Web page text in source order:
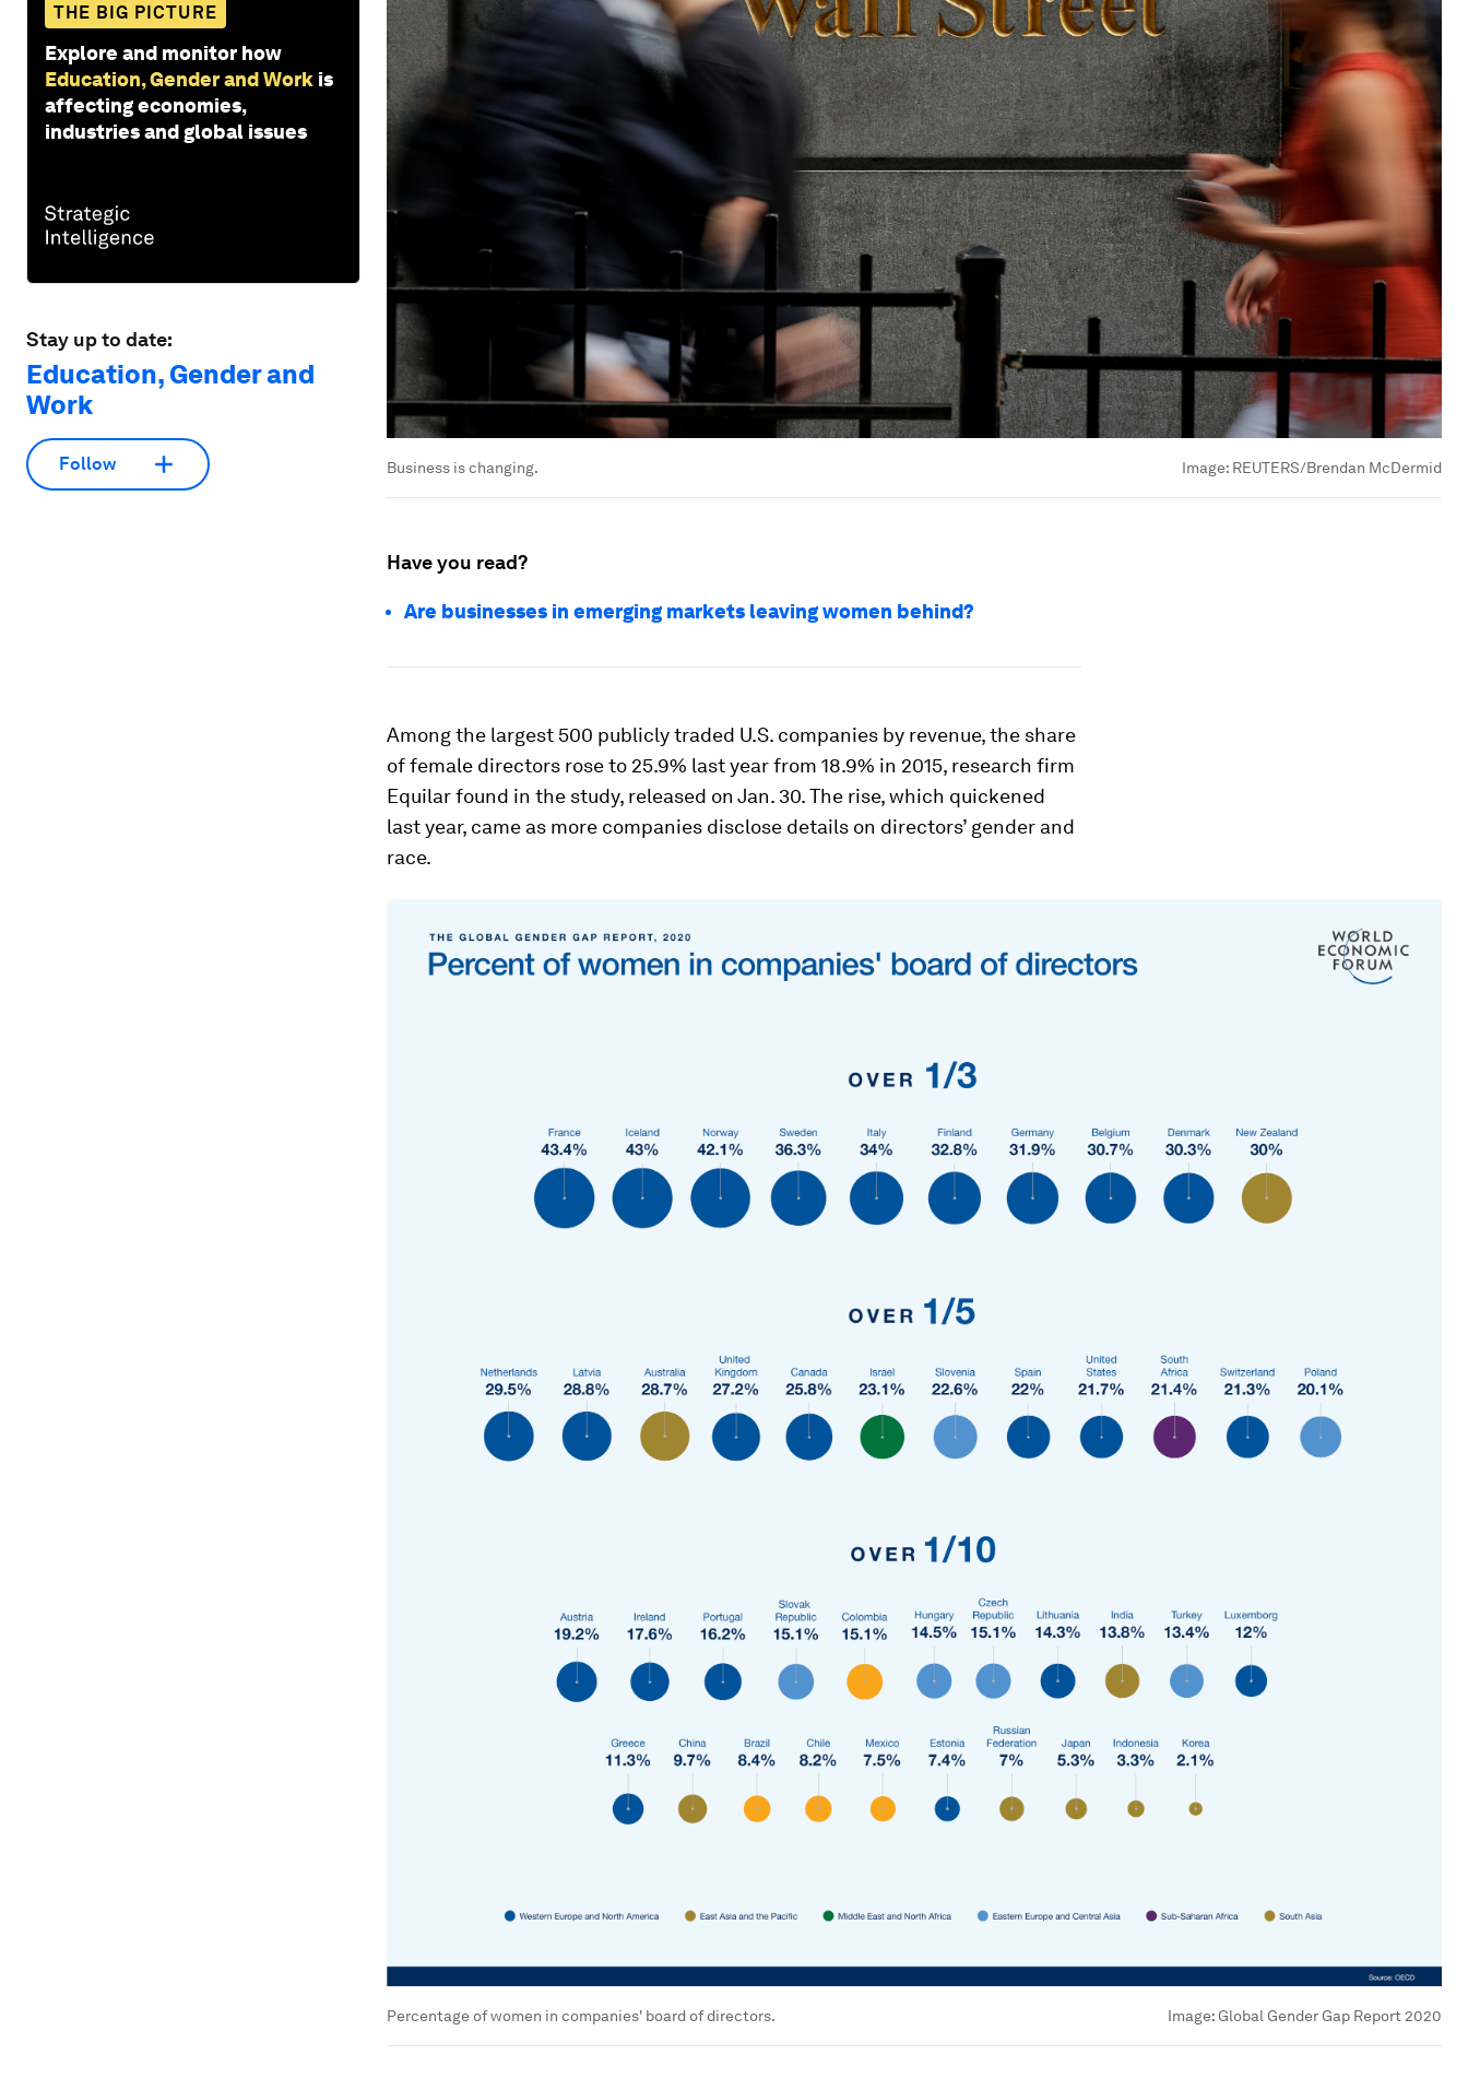
THE BIG PICTURE
Explore and monitor how
Education, Gender and Work is
affecting economies,
industries and global issues
Stay up to date:
Education, Gender and
Work
Follow Business is changing. Image: REUTERS/Brendan McDermid
Have you read?
Are businesses in emerging markets leaving women behind?
Among the largest 500 publicly traded U.S. companies by revenue, the share
of female directors rose to 25.9% last year from 18.9% in 2015, research firm
Equilar found in the study, released on Jan. 30. The rise, which quickened
last year, came as more companies disclose details on directors’ gender and
race.
Percentage of women in companies' board of directors. Image:Global Gender Gap Report 2020